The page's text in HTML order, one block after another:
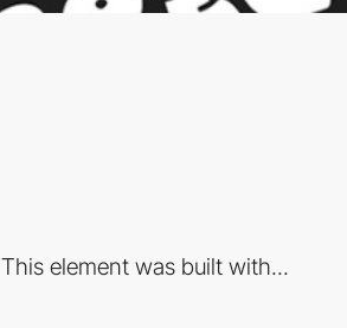
This element was built with...